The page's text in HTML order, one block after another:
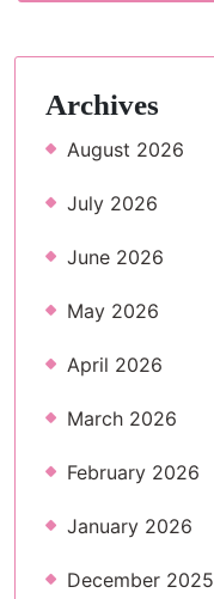
Archives
August 2026
July 2026
June 2026
May 2026
April 2026
March 2026
February 2026
January 2026
December 2025